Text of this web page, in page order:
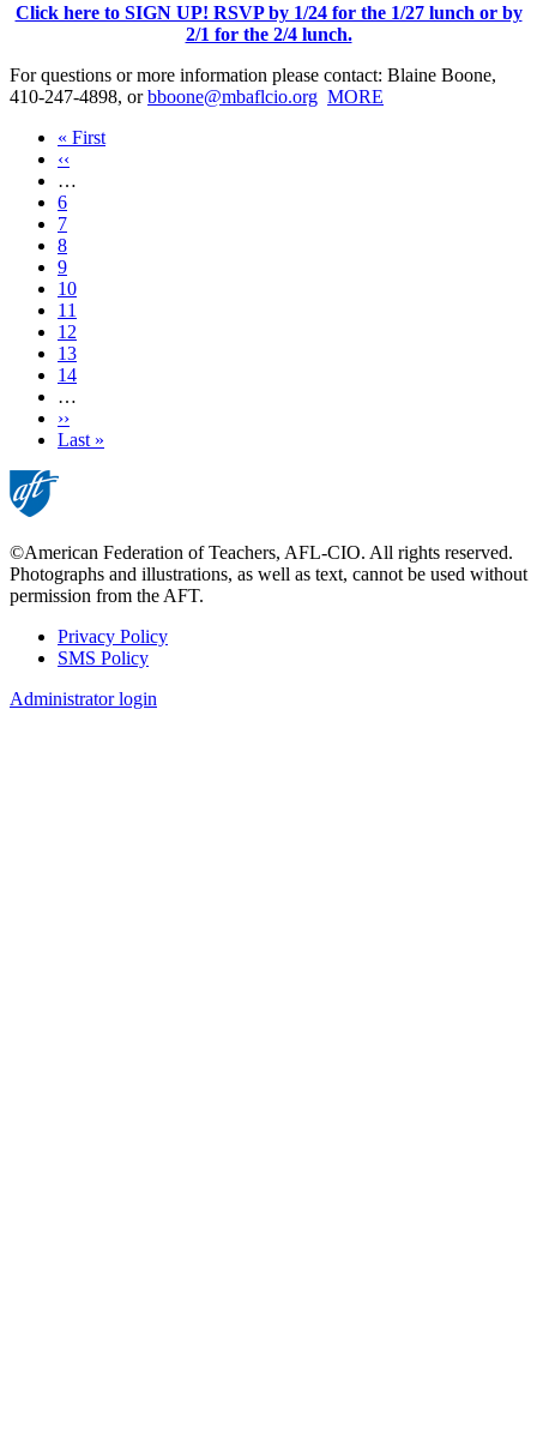
Click here to SIGN UP! RSVP by 1/24 for the 1/27 lunch or by
2/1 for the 2/4 lunch.
For questions or more information please contact: Blaine Boone,
410-247-4898, orbboone@mbaflcio.org MORE
First
page
« First
Previous
page
‹‹
…
Page
6
Page
7
Page
8
Page
9
Current
page
10
Page
11
Page
12
Page
13
Page
14
…
Next
page
››
Last
Last »
©American Federation of Teachers, AFL-CIO. All rights reserved.
Photographs and illustrations, as well as text, cannot be used without
permission from the AFT.
Footer
Privacy Policy
SMS Policy
Administrator login